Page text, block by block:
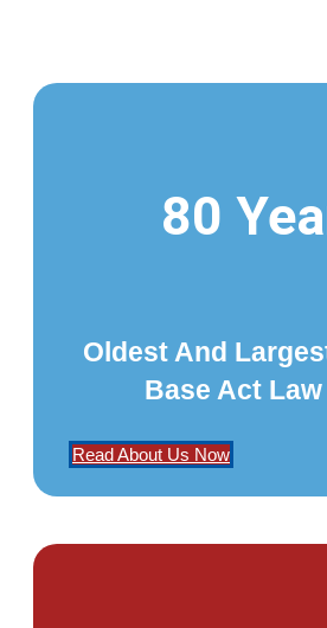
80
Oldest And
Base Act
Read About Us Now